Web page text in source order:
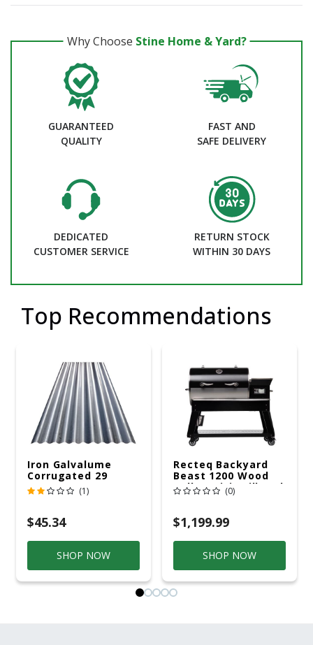
Why Choose Stine Home & Yard?
GUARANTEED
QUALITY
FAST AND
SAFE DELIVERY
DEDICATED
CUSTOMER SERVICE
RETURN STOCK
WITHIN 30 DAYS
Top Recommendations
Iron Galvalume
Corrugated 29
Gauge 14 Ft.
(1)
$45.34
SHOP NOW
Recteq Backyard
Beast 1200 Wood
Pellet WiFi Grill And
Smoker Black/Silver
(0)
$1,199.99
SHOP NOW